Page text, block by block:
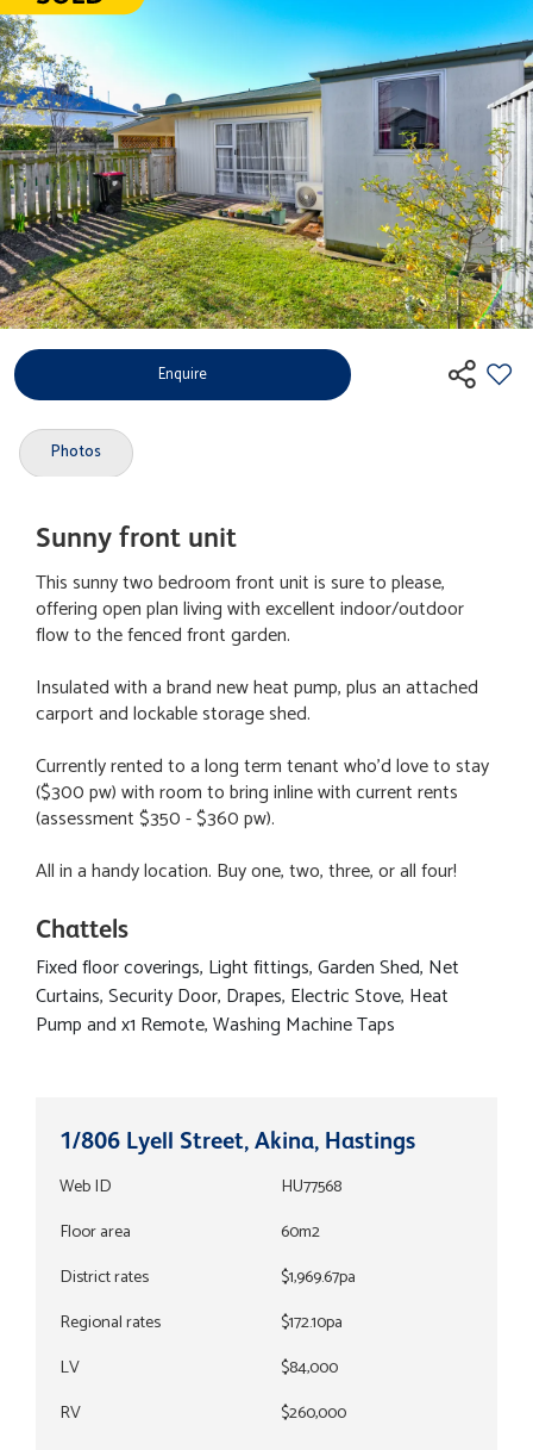
Enquire
Photos
Sunny front unit
This sunny two bedroom front unit is sure to please,
offering open plan living with excellent indoor/outdoor
flow to the fenced front garden.
Insulated with a brand new heat pump, plus an attached
carport and lockable storage shed.
Currently rented to a long term tenant who'd love to stay
($300 pw) with room to bring inline with current rents
(assessment $350 - $360 pw).
All in a handy location. Buy one, two, three, or all four!
Chattels
Fixed floor coverings, Light fittings, Garden Shed, Net
Curtains, Security Door, Drapes, Electric Stove, Heat
Pump and x1 Remote, Washing Machine Taps
1/806 Lyell Street, Akina, Hastings
Web ID
HU77568
Floor area
60m2
District rates
$1,969.67pa
Regional rates
$172.10pa
LV
$84,000
RV
$260,000